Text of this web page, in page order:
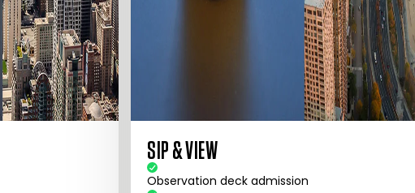
SIP & VIEW
Observation deck admission